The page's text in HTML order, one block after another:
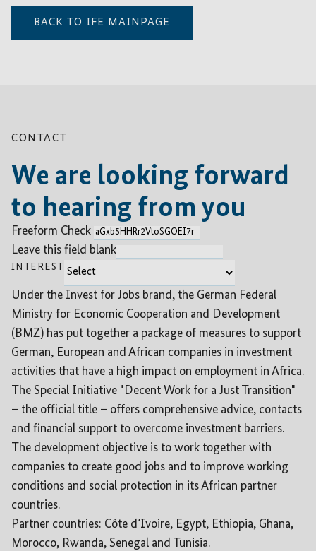
BACK TO IFE MAINPAGE
CONTACT
We are looking forward
to hearing from you
Freeform Check
Leave this field blank
INTEREST
Under the Invest for Jobs brand, the German Federal
Ministry for Economic Cooperation and Development
(BMZ) has put together a package of measures to support
German, European and African companies in investment
activities that have a high impact on employment in Africa.
The Special Initiative "Decent Work for a Just Transition"
– the official title – offers comprehensive advice, contacts
and financial support to overcome investment barriers.
The development objective is to work together with
companies to create good jobs and to improve working
conditions and social protection in its African partner
countries.
Partner countries: Côte d’Ivoire, Egypt, Ethiopia, Ghana,
Morocco, Rwanda, Senegal and Tunisia.